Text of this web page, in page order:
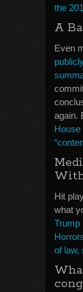
the
A
Even
again.
Hit
what
Trump
of law,